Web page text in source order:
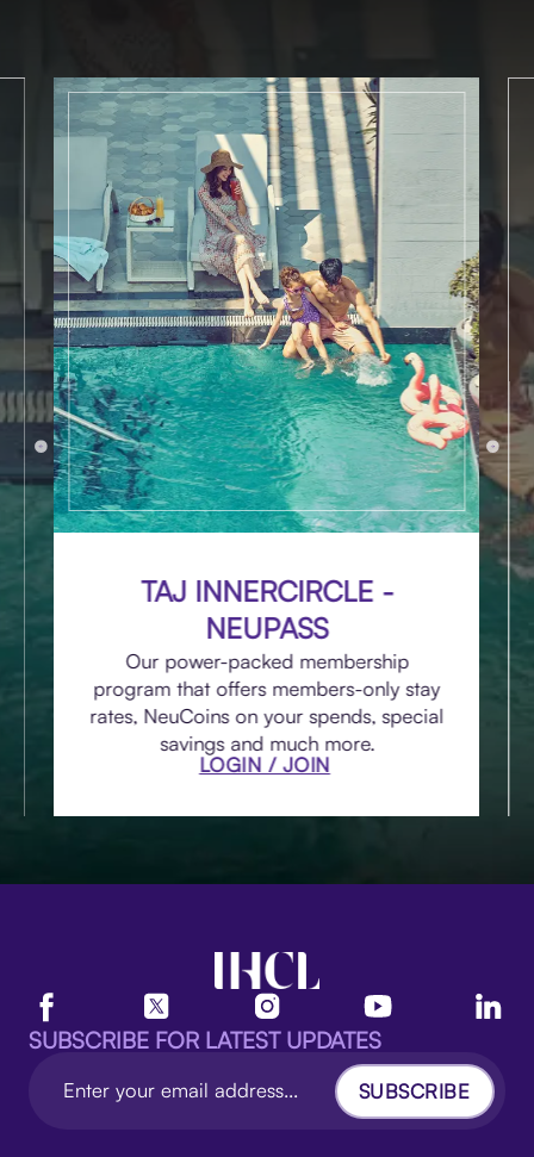
TAJ INNERCIRCLE -
NEUPASS
Our power-packed membership
program that offers members-only stay
rates, NeuCoins on your spends, special
savings and much more.
LOGIN / JOIN
SUBSCRIBE FOR LATEST UPDATES
SUBSCRIBE